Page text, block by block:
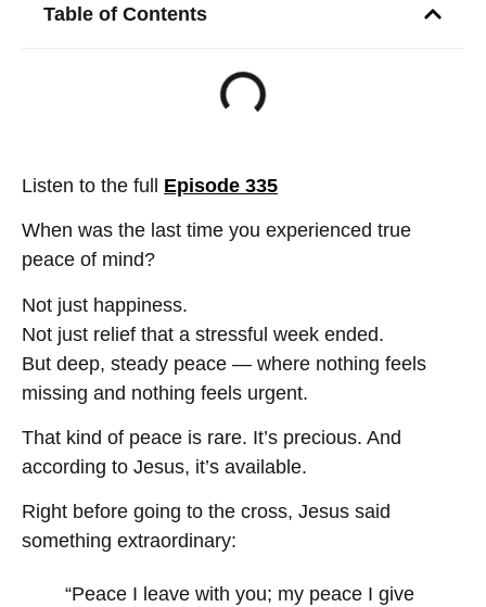
Listen to the full Episode 335
When was the last time you experienced true
peace of mind?
Not just happiness.
Not just relief that a stressful week ended.
But deep, steady peace — where nothing feels
missing and nothing feels urgent.
That kind of peace is rare. It’s precious. And
according to Jesus, it’s available.
Right before going to the cross, Jesus said
something extraordinary:
“Peace I leave with you; my peace I give
Table of Contents